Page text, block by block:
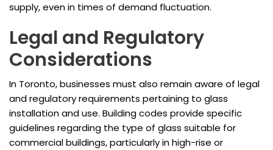
supply, even in times of demand fluctuation.
Legal and Regulatory
Considerations
In Toronto, businesses must also remain aware of legal
and regulatory requirements pertaining to glass
installation and use. Building codes provide specific
guidelines regarding the type of glass suitable for
commercial buildings, particularly in high-rise or